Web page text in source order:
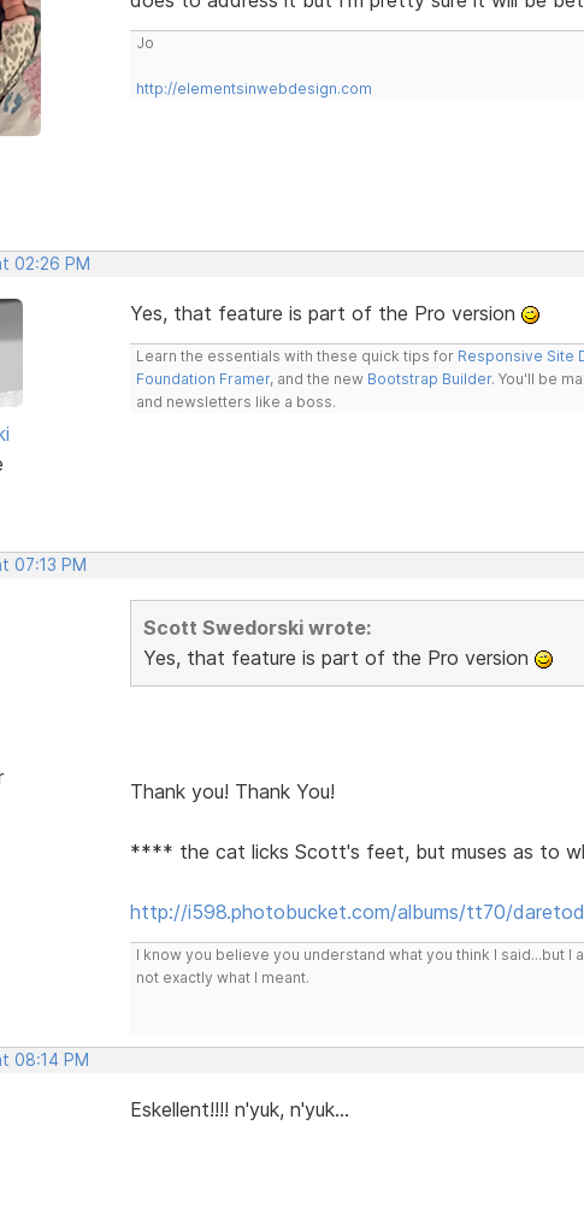
Jo
http://elementsinwebdesign.com
02:26 PM
Yes, that feature is part of the Pro version
Learn the essentials with these quick tips for Responsive Site
Foundation Framer, and the new Bootstrap Builder. You'll be
and newsletters like a boss.
07:13 PM
Scott Swedorski wrote:
Yes, that feature is part of the Pro version
Thank you! Thank You!
**** the cat licks Scott's feet, but muses as to
http://i598.photobucket.com/albums/tt70/
I know you believe you understand what you think I said...but I
not exactly what I meant.
08:14 PM
Eskellent!!!! n'yuk, n'yuk...